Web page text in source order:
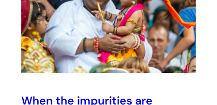
When the impurities are